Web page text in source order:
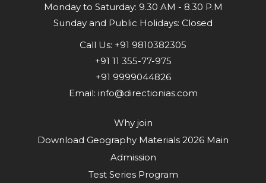
Monday to Saturday: 9.30 AM - 8.30 P.M
Sunday and Public Holidays: Closed
Call Us: +91 9810382305
+91 11 355-77-975
+91 9999044826
Email: info@directionias.com
Why join
Download Geography Materials 2026 Main
Admission
Test Series Program